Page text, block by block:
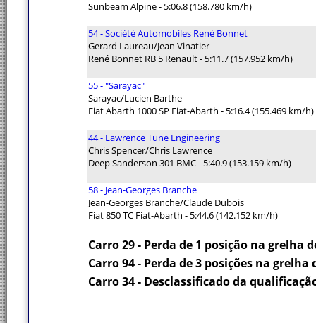
Sunbeam Alpine - 5:06.8 (158.780 km/h)
54 - Société Automobiles René Bonnet
Gerard Laureau/Jean Vinatier
René Bonnet RB 5 Renault - 5:11.7 (157.952 km/h)
55 - "Sarayac"
Sarayac/Lucien Barthe
Fiat Abarth 1000 SP Fiat-Abarth - 5:16.4 (155.469 km/h)
44 - Lawrence Tune Engineering
Chris Spencer/Chris Lawrence
Deep Sanderson 301 BMC - 5:40.9 (153.159 km/h)
58 - Jean-Georges Branche
Jean-Georges Branche/Claude Dubois
Fiat 850 TC Fiat-Abarth - 5:44.6 (142.152 km/h)
Carro 29 - Perda de 1 posição na grelha
Carro 94 - Perda de 3 posições na
Carro 34 - Desclassificado da